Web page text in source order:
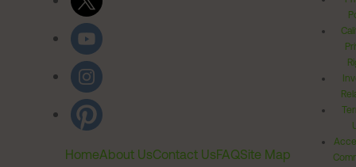
HomeAbout UsContact UsFAQSite Map